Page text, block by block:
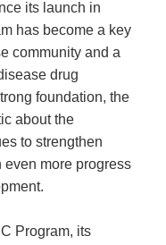
its launch in
has become a key
community and a
drug
foundation, the
about the
to strengthen
more progress
Program, its